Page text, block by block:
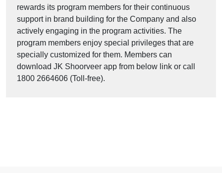
rewards its program members for their continuous
support in brand building for the Company and also
actively engaging in the program activities. The
program members enjoy special privileges that are
specially customized for them. Members can
download JK Shoorveer app from below link or call
1800 2664606 (Toll-free).